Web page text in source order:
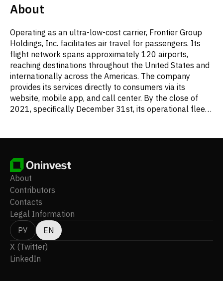
About
Operating as an ultra-low-cost carrier, Frontier Group
Holdings, Inc. facilitates air travel for passengers. Its
flight network spans approximately 120 airports,
reaching destinations throughout the United States and
internationally across the Americas. The company
provides its services directly to consumers via its
website, mobile app, and call center. By the close of
2021, specifically December 31st, its operational fleet
Group Holdings, Inc. was founded in 2013 and
About
Contributors
Contacts
Legal Information
РУ
EN
X (Twitter)
LinkedIn